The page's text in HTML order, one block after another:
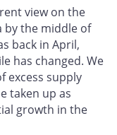
view on the
by the middle of
back in April,
has changed. We
excess supply
taken up as
growth in the